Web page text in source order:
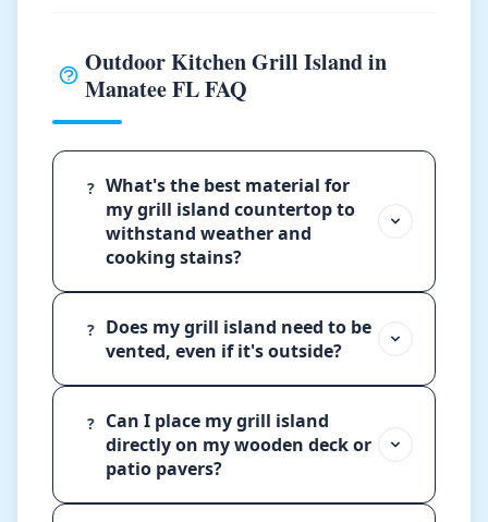
Outdoor Kitchen Grill Island in
Manatee FL FAQ
? What's the best material for
my grill island countertop to
withstand weather and
cooking stains?
?
Does my grill island need to be
vented, even if it's outside?
?
Can I place my grill island
directly on my wooden deck or
patio pavers?